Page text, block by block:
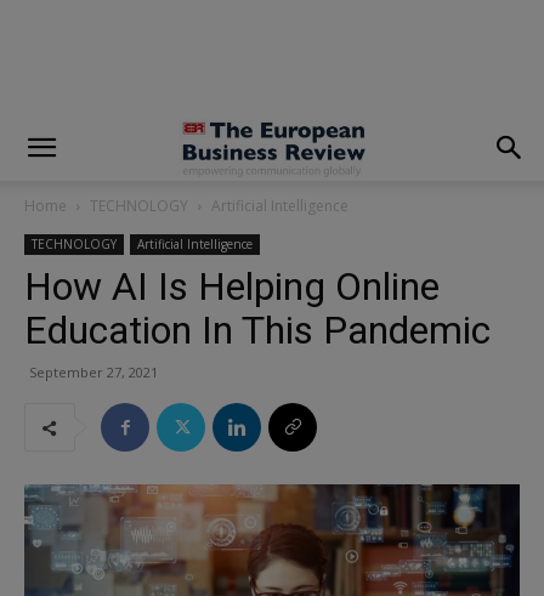
Home TECHNOLOGY Artificial Intelligence
TECHNOLOGY Artificial Intelligence
How AI Is Helping Online
Education In This Pandemic
September 27, 2021